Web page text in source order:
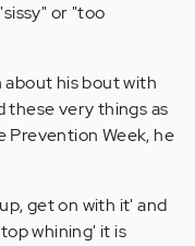
or "too
his bout with
these very things as
Prevention Week, he
get on with it' and
whining' it is